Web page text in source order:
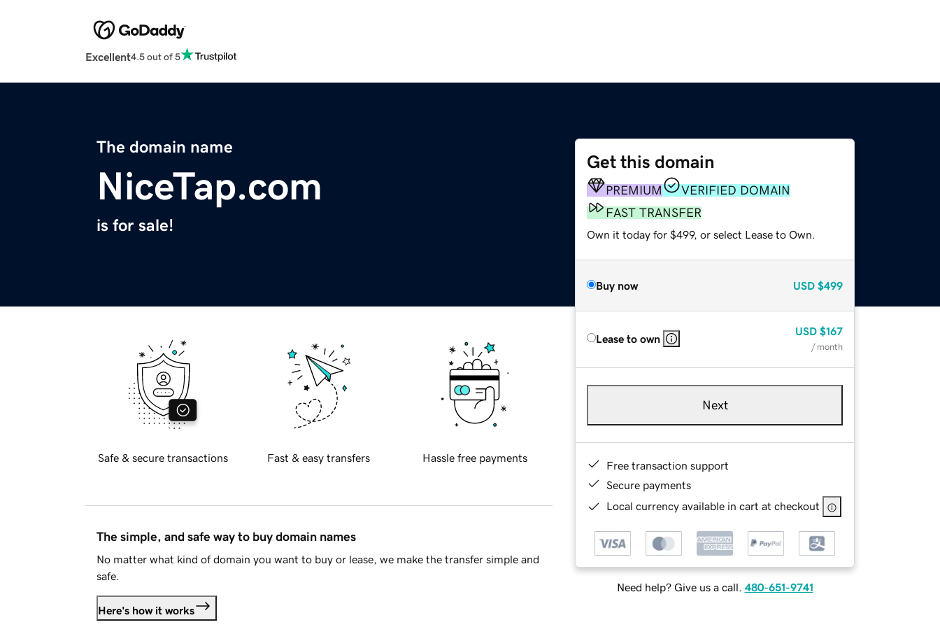
Excellent4.5 out of 5
The domain name
NiceTap.com
is for sale!
Get this domain
PREMIUM
VERIFIED DOMAIN
FAST TRANSFER
Own it today for $499, or select Lease to Own.
Buy now USD $499
Lease to own
USD $167
/ month
Next
Free transaction support
Secure payments
Local currency available in cart at checkout
Need help? Give us a call. 480-651-9741
Safe & secure transactions Fast & easy transfers Hassle free payments
The simple, and safe way to buy domain names
No matter what kind of domain you want to buy or lease, we make the transfer simple and
safe.
Here's how it works